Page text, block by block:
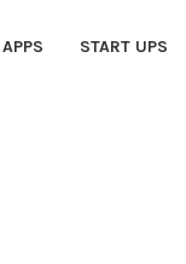
APPS START UPS